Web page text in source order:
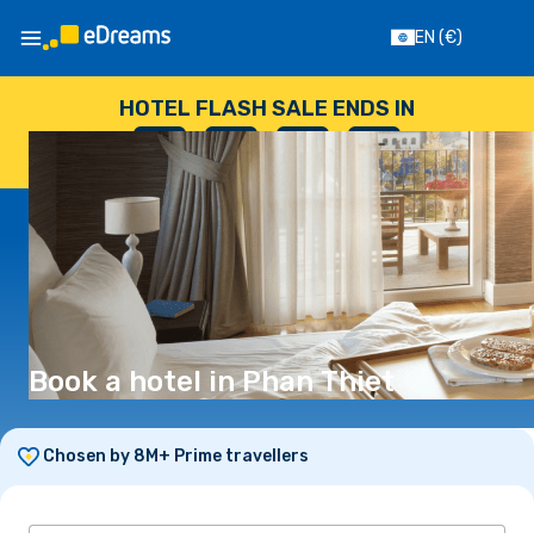
EN (€)
HOTEL FLASH SALE ENDS IN
--
DAYS
: --
HOURS
: --
SECONDS
Book a hotel in Phan Thiet
Chosen by 8M+ Prime travellers